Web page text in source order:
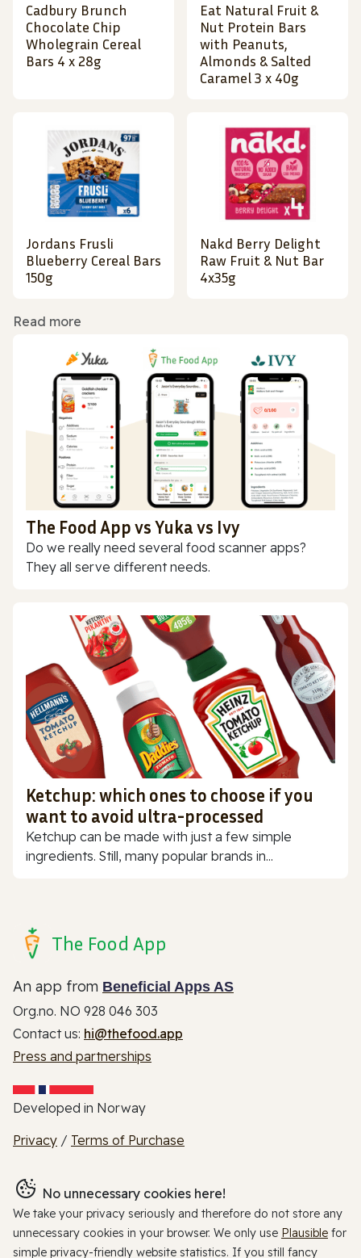
Cadbury Brunch
Chocolate Chip
Wholegrain Cereal
Bars 4 x 28g
Eat Natural Fruit &
Nut Protein Bars
with Peanuts,
Almonds & Salted
Caramel 3 x 40g
Jordans Frusli
Blueberry Cereal Bars
150g
Nakd Berry Delight
Raw Fruit & Nut Bar
4x35g
Read more
The Food App vs Yuka vs Ivy
Do we really need several food scanner apps?
They all serve different needs.
Ketchup: which ones to choose if you
want to avoid ultra-processed
Ketchup can be made with just a few simple
ingredients. Still, many popular brands in...
The Food App
An app from Beneficial Apps AS
Org.no. NO 928 046 303
Contact us: hi@thefood.app
Press and partnerships
Developed in Norway
Privacy / Terms of Purchase
No unnecessary cookies here!
We take your privacy seriously and therefore do not store any
unnecessary cookies in your browser. We only use Plausible for
simple privacy-friendly website statistics. If you still fancy